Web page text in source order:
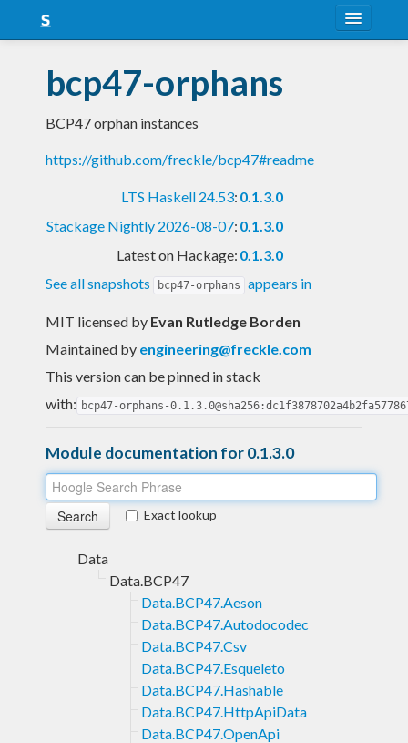
Snapshots
LTS
Nightly
bcp47-orphans
BCP47 orphan instances
https://github.com/freckle/bcp47#readme
LTS Haskell 24.53: 0.1.3.0
Stackage Nightly 2026-08-07: 0.1.3.0
Latest on Hackage: 0.1.3.0
See all snapshots
bcp47-orphans appears in
MIT licensed by Evan Rutledge Borden
Maintained by engineering@freckle.com
This version can be pinned in stack
with: bcp47-orphans-
Module documentation for 0.1.3.0
Exact lookup
Data
Data.BCP47
Data.BCP47.Aeson
Data.BCP47.Autodocodec
Data.BCP47.Csv
Data.BCP47.Esqueleto
Data.BCP47.Hashable
Data.BCP47.HttpApiData
Data.BCP47.OpenApi